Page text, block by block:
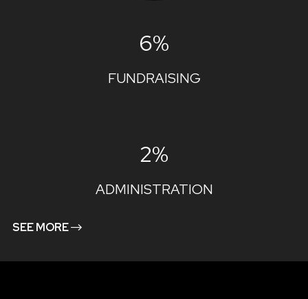
6%
FUNDRAISING
2%
ADMINISTRATION
SEE MORE